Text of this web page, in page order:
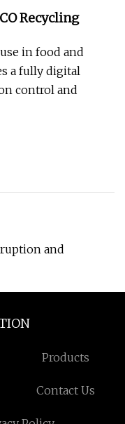
Recycling
in food and
a fully digital
control and
and
Products
Contact Us